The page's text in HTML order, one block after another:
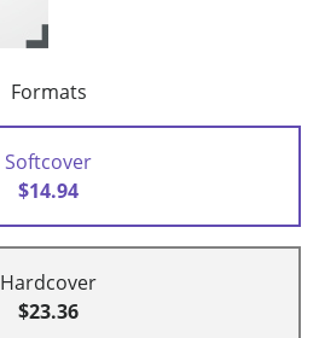
Formats
Softcover
$14.94
Hardcover
$23.36